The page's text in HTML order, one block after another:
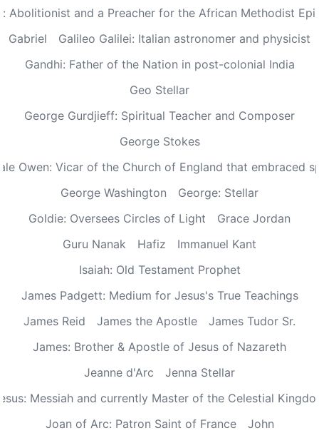
Abolitionist and a Preacher for the African Methodist
Gabriel
Galileo Galilei: Italian astronomer and physicist
Gandhi: Father of the Nation in post-colonial India
Geo Stellar
George Gurdjieff: Spiritual Teacher and Composer
George Stokes
Owen: Vicar of the Church of England that embraced
George Washington
George: Stellar
Goldie: Oversees Circles of Light
Grace Jordan
Guru Nanak
Hafiz
Immanuel Kant
Isaiah: Old Testament Prophet
James Padgett: Medium for Jesus's True Teachings
James Reid
James the Apostle
James Tudor Sr.
James: Brother & Apostle of Jesus of Nazareth
Jeanne d'Arc
Jenna Stellar
Messiah and currently Master of the Celestial
Joan of Arc: Patron Saint of France
John